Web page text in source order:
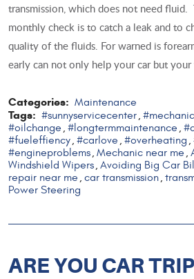
transmission, which does not need fluid.
monthly check is to catch a leak and to
quality of the fluids. For warned is
early can not only help your car but
Categories: Maintenance
Tags: #sunnyservicecenter, #mechanic
#oilchange , #longtermmaintenance ,
#fueleffiency, #carlove , #overheating ,
#engineproblems, Mechanic near me ,
Windshield Wipers, Avoiding Big Car
repair near me , car transmission,
Power Steering
ARE YOU CAR